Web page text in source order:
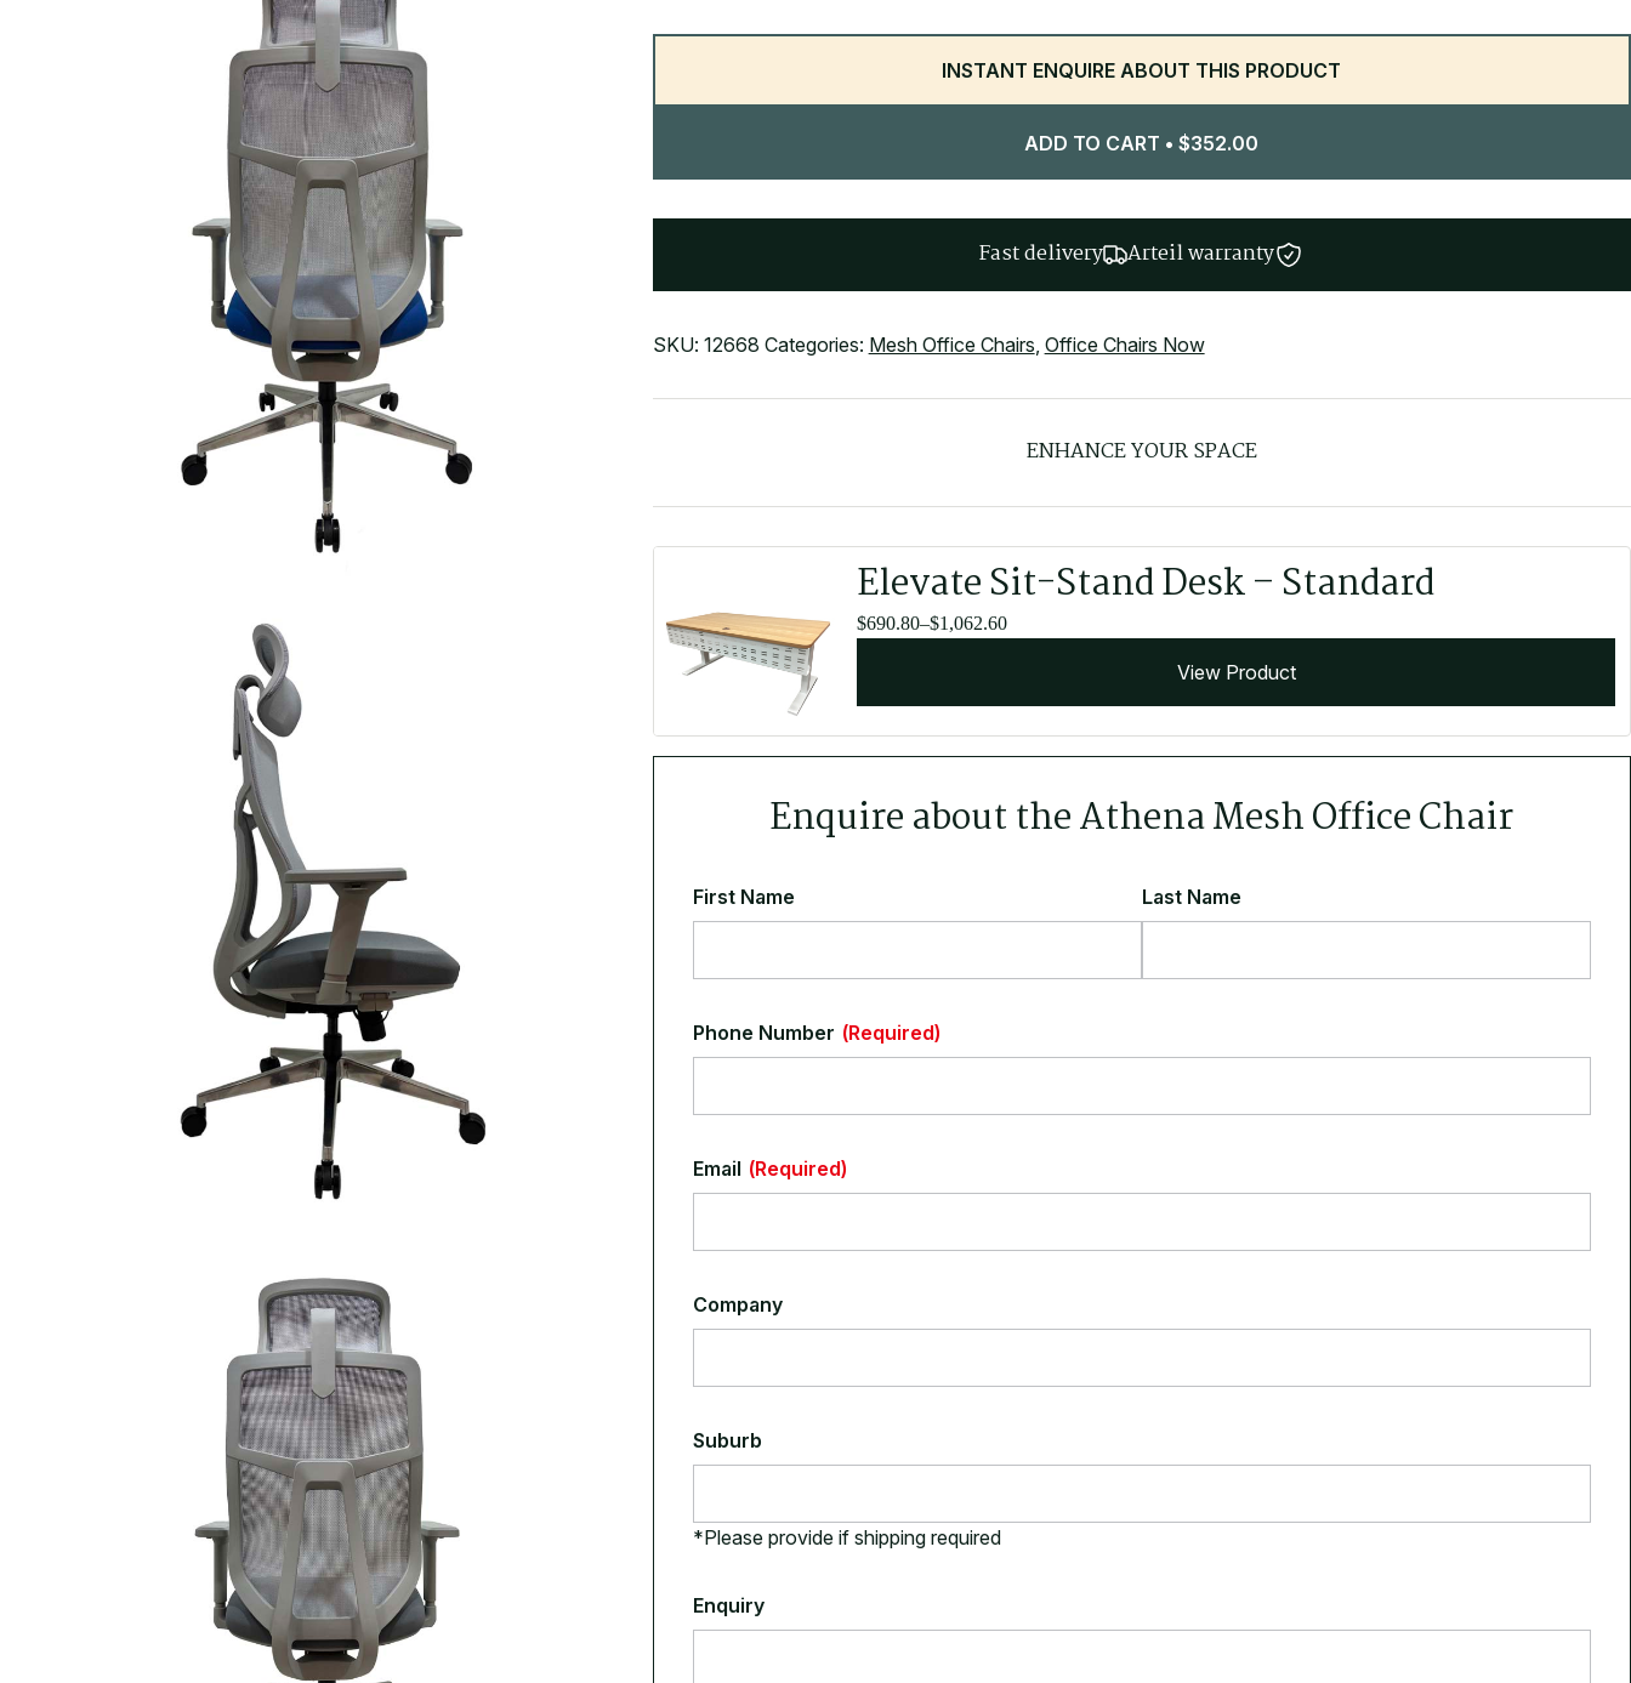
INSTANT ENQUIRE ABOUT THIS PRODUCT
ADD TO CART •$352.00
Fast delivery Arteil warranty
SKU: 12668 Categories: Mesh Office Chairs Office Chairs Now
ENHANCE YOUR SPACE
Elevate Sit-Stand Desk – Standard
$690.80–$1,062.60
Price
through
$1,062.60
View Product
Enquire about the Athena Mesh Office Chair
First Name Last Name
Phone Number (Required)
Email (Required)
Company
Suburb
*Please provide if shipping required
Enquiry